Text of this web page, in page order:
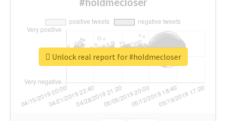
Unlock real report for #holdmecloser